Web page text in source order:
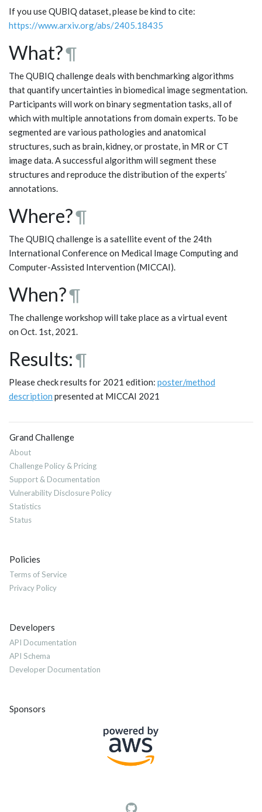
If you use QUBIQ dataset, please be kind to cite:
https://www.arxiv.org/abs/2405.18435
What?¶
The QUBIQ challenge deals with benchmarking algorithms
that quantify uncertainties in biomedical image segmentation.
Participants will work on binary segmentation tasks, all of
which with multiple annotations from domain experts. To be
segmented are various pathologies and anatomical
structures, such as brain, kidney, or prostate, in MR or CT
image data. A successful algorithm will segment these
structures and reproduce the distribution of the experts’
annotations.
Where?¶
The QUBIQ challenge is a satellite event of the 24th
International Conference on Medical Image Computing and
Computer-Assisted Intervention (MICCAI).
When?¶
The challenge workshop will take place as a virtual event
on Oct. 1st, 2021.
Results:¶
Please check results for 2021 edition: poster/method
description presented at MICCAI 2021
Grand Challenge
About
Challenge Policy & Pricing
Support & Documentation
Vulnerability Disclosure Policy
Statistics
Status
Policies
Terms of Service
Privacy Policy
Developers
API Documentation
API Schema
Developer Documentation
Sponsors